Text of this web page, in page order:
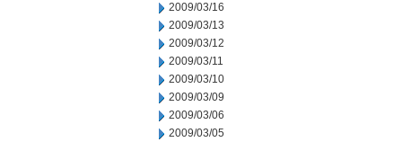
2009/03/16
2009/03/13
2009/03/12
2009/03/11
2009/03/10
2009/03/09
2009/03/06
2009/03/05